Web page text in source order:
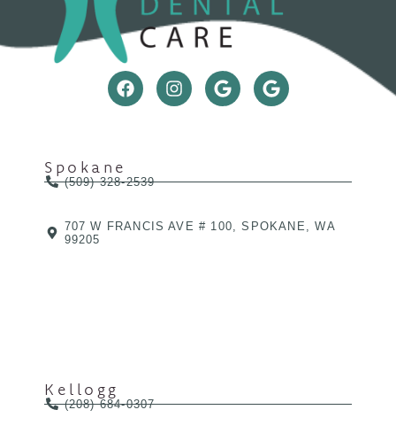
Spokane
(509) 328-2539
707 W FRANCIS AVE # 100, SPOKANE, WA
99205
Kellogg
(208) 684-0307